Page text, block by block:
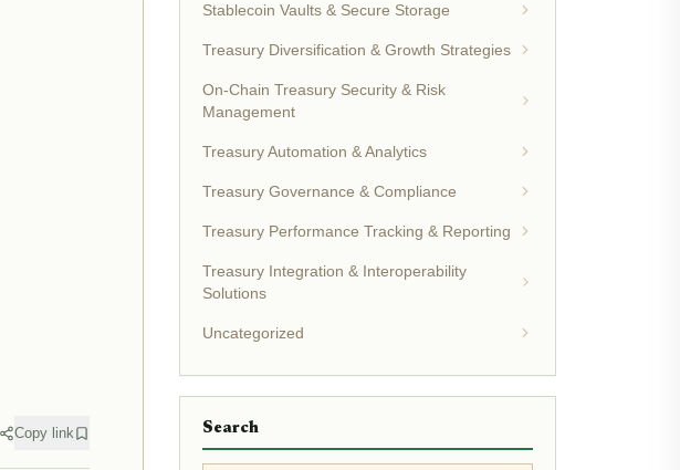
Copy link
Stablecoin Vaults & Secure Storage
Treasury Diversification & Growth Strategies
On-Chain Treasury Security & Risk
Management
Treasury Automation & Analytics
Treasury Governance & Compliance
Treasury Performance Tracking & Reporting
Treasury Integration & Interoperability
Solutions
Uncategorized
Search